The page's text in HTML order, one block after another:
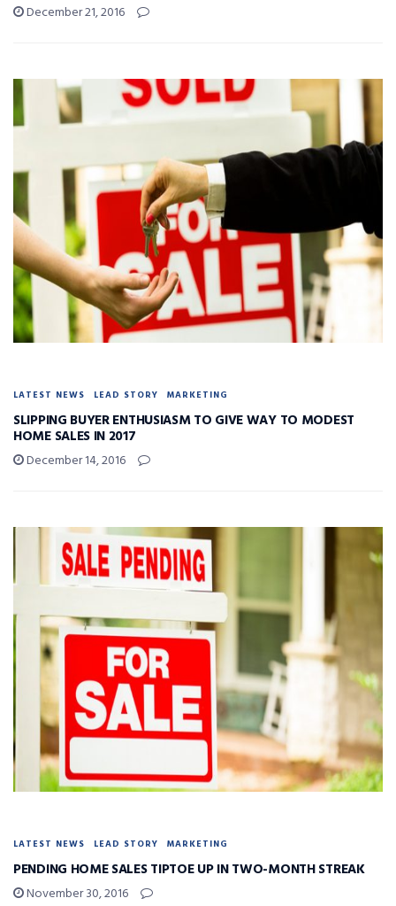
December 21, 2016
LATEST NEWS LEAD STORY MARKETING
SLIPPING BUYER ENTHUSIASM TO GIVE WAY TO MODEST
HOME SALES IN 2017
December 14, 2016
LATEST NEWS LEAD STORY MARKETING
PENDING HOME SALES TIPTOE UP IN TWO-MONTH STREAK
November 30, 2016